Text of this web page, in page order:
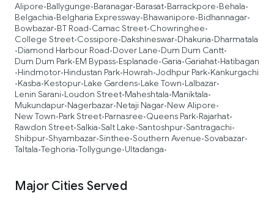
Alipore•Ballygunge•Baranagar•Barasat•Barrackpore•Behala•
Belgachia•Belgharia Expressway•Bhawanipore•Bidhannagar•
Bowbazar•BT Road•Camac Street•Chowringhee•
College Street•Cossipore•Dakshineswar•Dhakuria•Dharmatala
•Diamond Harbour Road•Dover Lane•Dum Dum Cantt•
Dum Dum Park•EM Bypass•Esplanade•Garia•Gariahat•Hatibagan
•Hindmotor•Hindustan Park•Howrah•Jodhpur Park•Kankurgachi
•Kasba•Kestopur•Lake Gardens•Lake Town•Lalbazar•
Lenin Sarani•Loudon Street•Maheshtala•Maniktala•
Mukundapur•Nagerbazar•Netaji Nagar•New Alipore•
New Town•Park Street•Parnasree•Queens Park•Rajarhat•
Rawdon Street•Salkia•Salt Lake•Santoshpur•Santragachi•
Shibpur•Shyambazar•Sinthee•Southern Avenue•Sovabazar•
Taltala•Teghoria•Tollygunge•Ultadanga•
Major Cities Served